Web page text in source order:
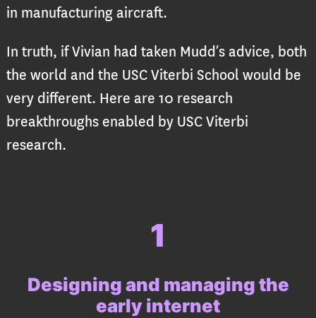
in manufacturing aircraft.
In truth, if Vivian had taken Mudd’s advice, both
the world and the USC Viterbi School would be
very different. Here are 10 research
breakthroughs enabled by USC Viterbi
research.
1
Designing and managing the
early internet